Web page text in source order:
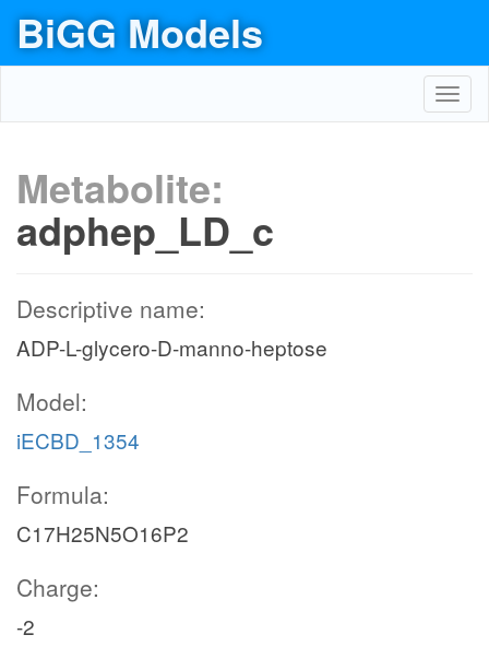
BiGG Models
Metabolite:
adphep_LD_c
Descriptive name:
ADP-L-glycero-D-manno-heptose
Model:
iECBD_1354
Formula:
C17H25N5O16P2
Charge:
-2